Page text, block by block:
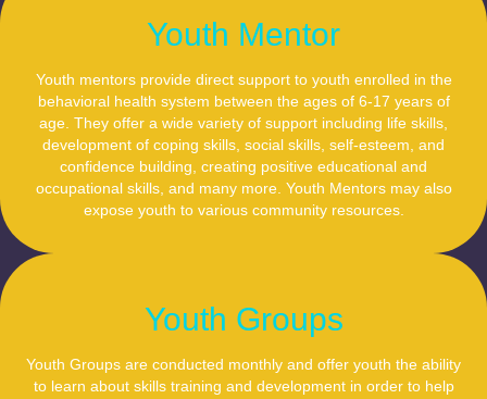
Youth Mentor
Youth mentors provide direct support to youth enrolled in the
behavioral health system between the ages of 6-17 years of
age. They offer a wide variety of support including life skills,
development of coping skills, social skills, self-esteem, and
confidence building, creating positive educational and
occupational skills, and many more. Youth Mentors may also
expose youth to various community resources.
Youth Groups
Youth Groups are conducted monthly and offer youth the ability
to learn about skills training and development in order to help